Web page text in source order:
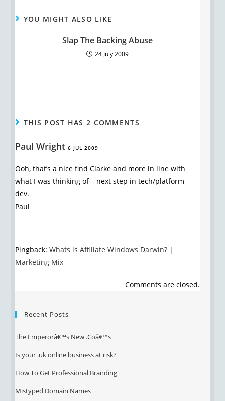
YOU MIGHT ALSO LIKE
Slap The Backing Abuse
24 July 2009
THIS POST HAS 2 COMMENTS
Paul Wright 6 JUL 2009
Ooh, that’s a nice find Clarke and more in line with
what I was thinking of – next step in tech/platform
dev.
Paul
Pingback:Whats is Affiliate Windows Darwin? |
Marketing Mix
Comments are closed.
Recent Posts
The Emperorâ€™s New .Coâ€™s
Is your .uk online business at risk?
How To Get Professional Branding
Mistyped Domain Names